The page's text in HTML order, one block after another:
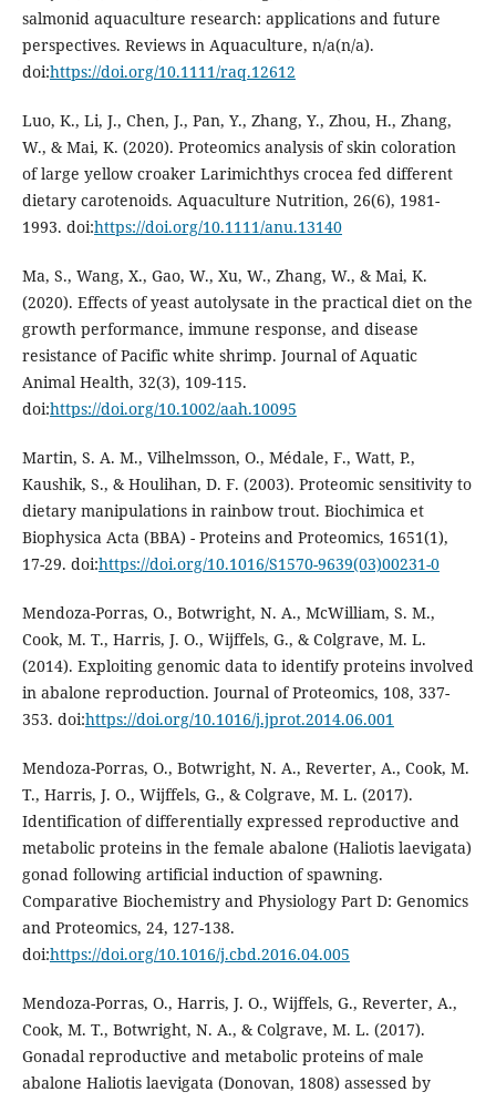
salmonid aquaculture research: applications and future
perspectives. Reviews in Aquaculture, n/a(n/a).
doi:https://doi.org/10.1111/raq.12612
Luo, K., Li, J., Chen, J., Pan, Y., Zhang, Y., Zhou, H., Zhang,
W., & Mai, K. (2020). Proteomics analysis of skin coloration
of large yellow croaker Larimichthys crocea fed different
dietary carotenoids. Aquaculture Nutrition, 26(6), 1981-
1993. doi:https://doi.org/10.1111/anu.13140
Ma, S., Wang, X., Gao, W., Xu, W., Zhang, W., & Mai, K.
(2020). Effects of yeast autolysate in the practical diet on the
growth performance, immune response, and disease
resistance of Pacific white shrimp. Journal of Aquatic
Animal Health, 32(3), 109-115.
doi:https://doi.org/10.1002/aah.10095
Martin, S. A. M., Vilhelmsson, O., Médale, F., Watt, P.,
Kaushik, S., & Houlihan, D. F. (2003). Proteomic sensitivity to
dietary manipulations in rainbow trout. Biochimica et
Biophysica Acta (BBA) - Proteins and Proteomics, 1651(1),
17-29. doi:https://doi.org/10.1016/S1570-9639(03)00231-0
Mendoza-Porras, O., Botwright, N. A., McWilliam, S. M.,
Cook, M. T., Harris, J. O., Wijffels, G., & Colgrave, M. L.
(2014). Exploiting genomic data to identify proteins involved
in abalone reproduction. Journal of Proteomics, 108, 337-
353. doi:https://doi.org/10.1016/j.jprot.2014.06.001
Mendoza-Porras, O., Botwright, N. A., Reverter, A., Cook, M.
T., Harris, J. O., Wijffels, G., & Colgrave, M. L. (2017).
Identification of differentially expressed reproductive and
metabolic proteins in the female abalone (Haliotis laevigata)
gonad following artificial induction of spawning.
Comparative Biochemistry and Physiology Part D: Genomics
and Proteomics, 24, 127-138.
doi:https://doi.org/10.1016/j.cbd.2016.04.005
Mendoza-Porras, O., Harris, J. O., Wijffels, G., Reverter, A.,
Cook, M. T., Botwright, N. A., & Colgrave, M. L. (2017).
Gonadal reproductive and metabolic proteins of male
abalone Haliotis laevigata (Donovan, 1808) assessed by